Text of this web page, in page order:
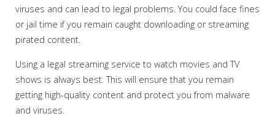
viruses and can lead to legal problems. You could face fines
or jail time if you remain caught downloading or streaming
pirated content.
Using a legal streaming service to watch movies and TV
shows is always best. This will ensure that you remain
getting high-quality content and protect you from malware
and viruses.